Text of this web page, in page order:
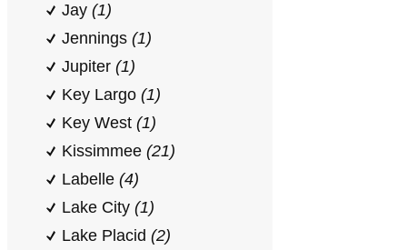
Jay (1)
Jennings (1)
Jupiter (1)
Key Largo (1)
Key West (1)
Kissimmee (21)
Labelle (4)
Lake City (1)
Lake Placid (2)